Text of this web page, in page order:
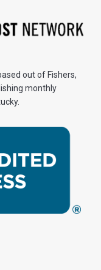
out of Fishers,
monthly